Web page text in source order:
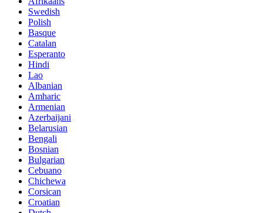
Swedish
Polish
Basque
Catalan
Esperanto
Hindi
Lao
Albanian
Amharic
Armenian
Azerbaijani
Belarusian
Bengali
Bosnian
Bulgarian
Cebuano
Chichewa
Corsican
Croatian